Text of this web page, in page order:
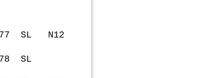
SL N12
SL